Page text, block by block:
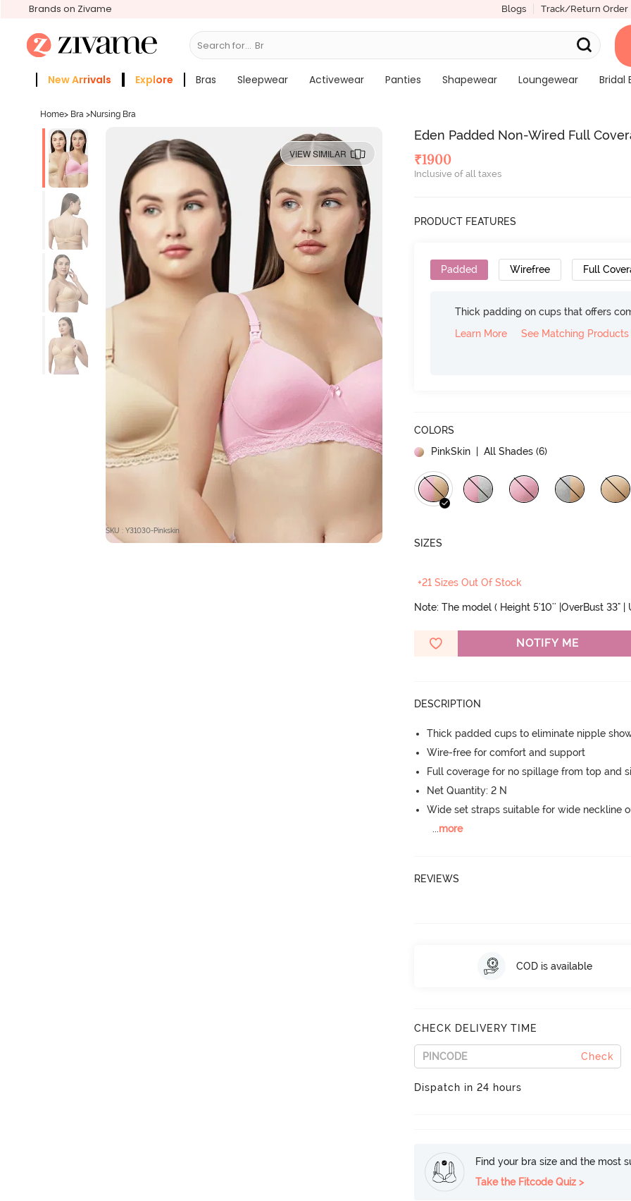
Brands on Zivame Blogs Track/Return Order
Search for... Bras
New Arrivals Explore Bras Sleepwear Activewear Panties Shapewear Loungewear
Bridal
Home> Bra >Nursing Bra
VIEW SIMILAR
SKU : Y31030-Pinkskin
Eden Padded Non-Wired Full
₹1900
Inclusive of all taxes
PRODUCT FEATURES
Padded Wirefree Full
Thick padding on cups that offers
Learn More
See Matching Products
COLORS
PinkSkin
| All Shades (6)
SIZES
+21 Sizes Out Of Stock
Note: The model ( Height 5'10'' |OverBust 33"
NOTIFY ME
DESCRIPTION
Thick padded cups to eliminate nipple
Wire-free for comfort and support
Full coverage for no spillage from top and
Net Quantity: 2 N
Wide set straps suitable for wide neckline
...more
REVIEWS
COD is available
CHECK DELIVERY TIME
Check
Dispatch in 24 hours
Find your bra size and the most
Take the Fitcode Quiz >